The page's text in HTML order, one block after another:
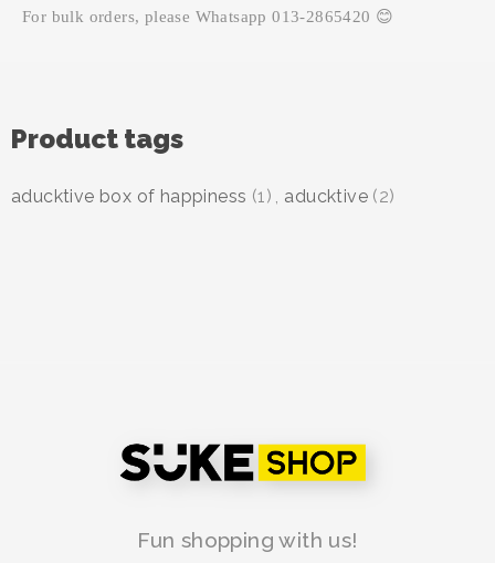
For bulk orders, please Whatsapp 013-2865420 😊
Product tags
aducktive box of happiness (1) , aducktive (2)
Fun shopping with us!